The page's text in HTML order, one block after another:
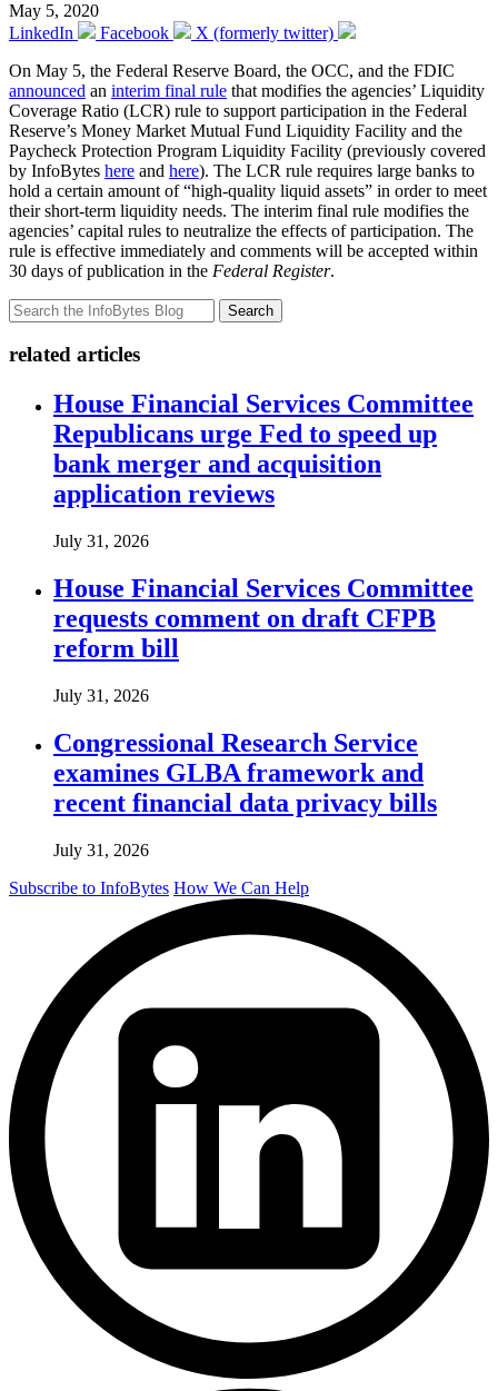
May 5, 2020
LinkedIn
Facebook
X (formerly twitter)
On May 5, the Federal Reserve Board, the OCC, and the FDIC
announced an interim final rule that modifies the agencies’ Liquidity
Coverage Ratio (LCR) rule to support participation in the Federal
Reserve’s Money Market Mutual Fund Liquidity Facility and the
Paycheck Protection Program Liquidity Facility (previously covered
by InfoBytes here and here). The LCR rule requires large banks to
hold a certain amount of “high-quality liquid assets” in order to meet
their short-term liquidity needs. The interim final rule modifies the
agencies’ capital rules to neutralize the effects of participation. The
rule is effective immediately and comments will be accepted within
30 days of publication in the Federal Register.
Search
related articles
House Financial Services Committee
Republicans urge Fed to speed up
bank merger and acquisition
application reviews
July 31, 2026
House Financial Services Committee
requests comment on draft CFPB
reform bill
July 31, 2026
Congressional Research Service
examines GLBA framework and
recent financial data privacy bills
July 31, 2026
Subscribe to InfoBytes How We Can Help